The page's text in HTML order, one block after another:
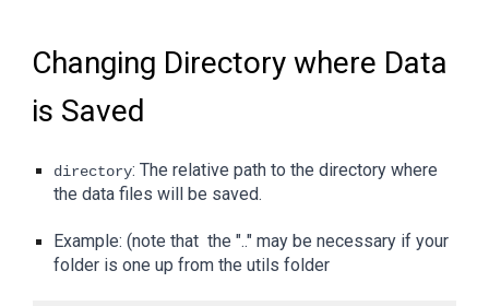
Changing Directory where Data
is Saved
directory: The relative path to the directory where
the data files will be saved.
Example: (note that the ".." may be necessary if your
folder is one up from the utils folder